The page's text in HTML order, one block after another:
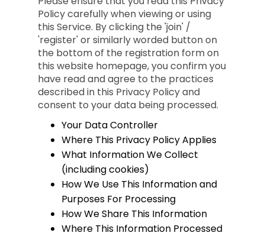
Policy carefully when viewing or using
this Service. By clicking the 'join' /
'register' or similarly worded button on
the bottom of the registration form on
this website homepage, you confirm you
have read and agree to the practices
described in this Privacy Policy and
consent to your data being processed.
Your Data Controller
Where This Privacy Policy Applies
What Information We Collect
(including cookies)
How We Use This Information and
Purposes For Processing
How We Share This Information
Where This Information Processed